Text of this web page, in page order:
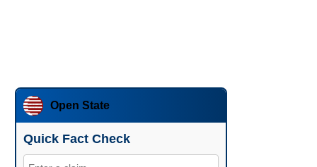
Open State
Quick Fact Check